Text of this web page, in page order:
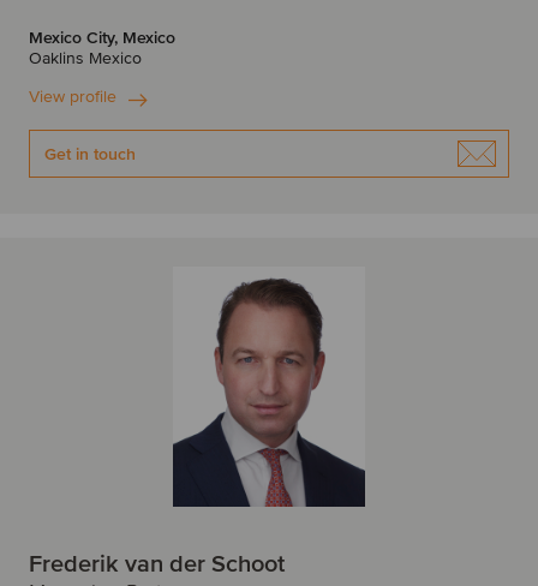
Mexico City, Mexico
Oaklins Mexico
View profile
Get in touch
Frederik van der Schoot